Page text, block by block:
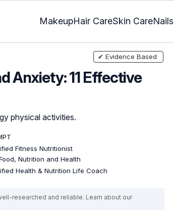
MakeupHair CareSkin CareNails
Anxiety: 11 Effective
physical activities.
Fitness Nutritionist
Nutrition and Health
Health & Nutrition Life Coach
✔ Evidence Based
researched and reliable. Learn about our